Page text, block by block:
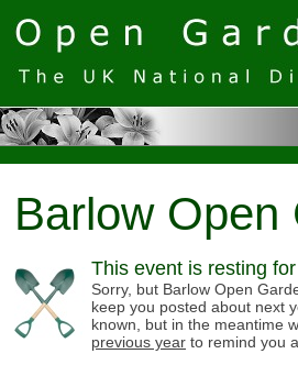
Barlow Open
This event is resting
Sorry, but Barlow Open
keep you posted about next
known, but in the meantime
previous year to remind you